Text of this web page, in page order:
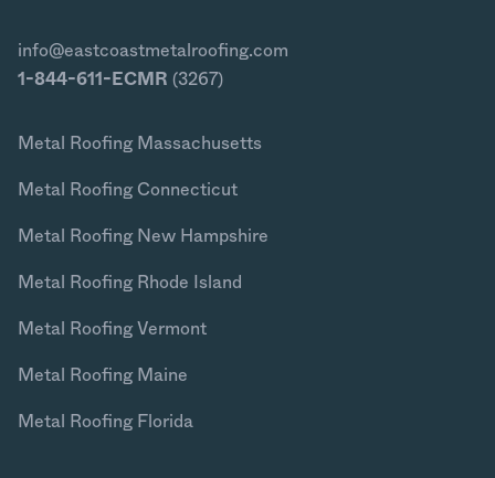
info@eastcoastmetalroofing.com
1-844-611-ECMR (3267)
Metal Roofing Massachusetts
Metal Roofing Connecticut
Metal Roofing New Hampshire
Metal Roofing Rhode Island
Metal Roofing Vermont
Metal Roofing Maine
Metal Roofing Florida